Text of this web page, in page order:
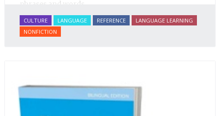
CULTURE LANGUAGE REFERENCE
LANGUAGE LEARNING
NONFICTION